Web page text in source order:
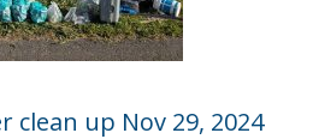
clean up Nov 29, 2024